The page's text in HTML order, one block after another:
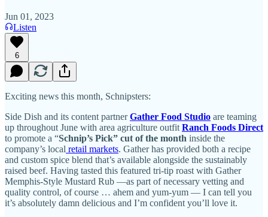
Jun 01, 2023
Listen
6
Exciting news this month, Schnipsters:
Side Dish and its content partnerGather Food Studio are teaming
up throughout June with area agriculture outfit Ranch Foods Direct
to promote a “Schnip’s Pick” cut of the month inside the
company’s local retail markets. Gather has provided both a recipe
and custom spice blend that’s available alongside the sustainably
raised beef. Having tasted this featured tri-tip roast with Gather
Memphis-Style Mustard Rub —as part of necessary vetting and
quality control, of course … ahem and yum-yum — I can tell you
it’s absolutely damn delicious and I’m confident you’ll love it.